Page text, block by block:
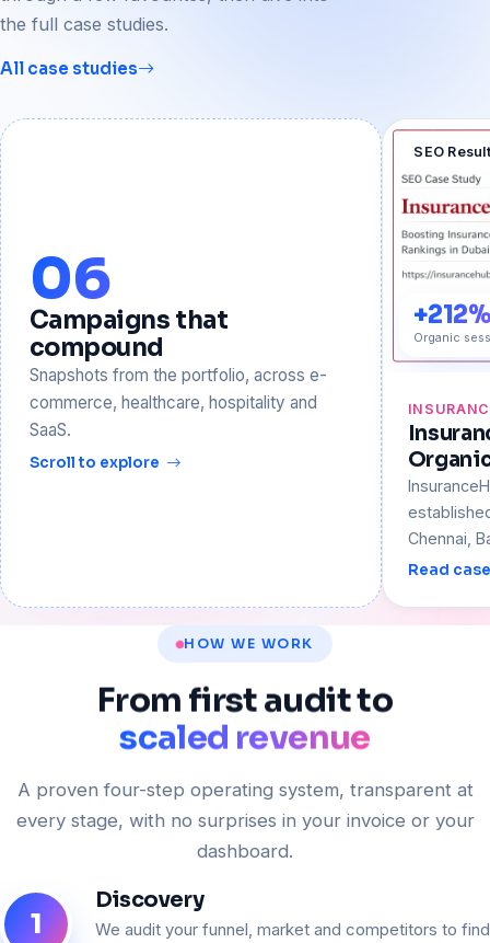
the full case studies.
All case studies
06
Campaigns that
compound
Snapshots from the portfolio, across e-
commerce, healthcare, hospitality and
SaaS.
Scroll to explore
SEO
+212%
Organic
Chennai,
Read
HOW WE WORK
From firstauditto
scaled revenue
A proven four-step operating system, transparent at
every stage, with no surprises in your invoice or your
dashboard.
1
Discovery
We audit your funnel, market and competitors to find